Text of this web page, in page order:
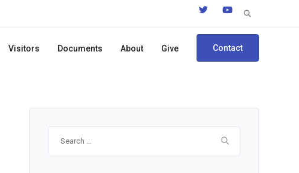
Search
Visitors Documents About Give Contact